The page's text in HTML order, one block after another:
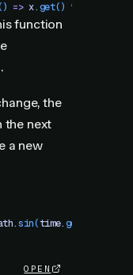
=> x.get() *
function
the
the next
a new
.sin(time.get
OPEN